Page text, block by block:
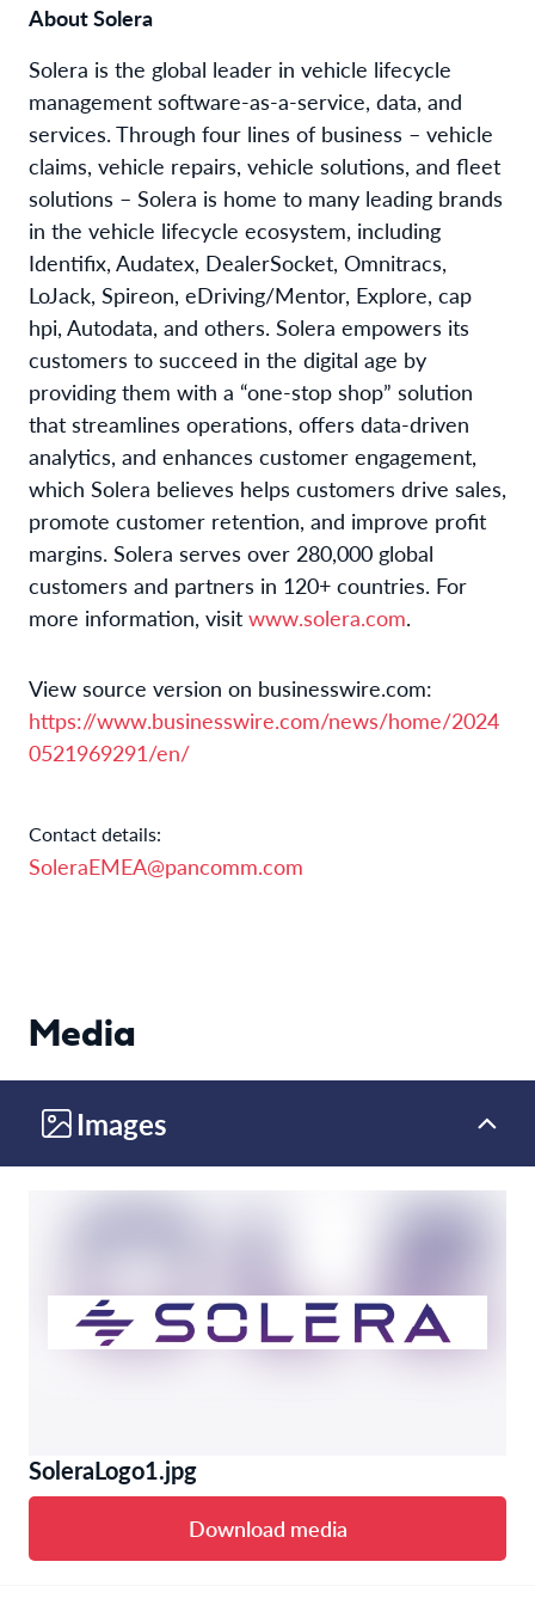
About Solera
Solera is the global leader in vehicle lifecycle
management software-as-a-service, data, and
services. Through four lines of business – vehicle
claims, vehicle repairs, vehicle solutions, and fleet
solutions – Solera is home to many leading brands
in the vehicle lifecycle ecosystem, including
Identifix, Audatex, DealerSocket, Omnitracs,
LoJack, Spireon, eDriving/Mentor, Explore, cap
hpi, Autodata, and others. Solera empowers its
customers to succeed in the digital age by
providing them with a “one-stop shop” solution
that streamlines operations, offers data-driven
analytics, and enhances customer engagement,
which Solera believes helps customers drive sales,
promote customer retention, and improve profit
margins. Solera serves over 280,000 global
customers and partners in 120+ countries. For
more information, visit www.solera.com.
View source version on businesswire.com:
https://www.businesswire.com/news/home/2024
0521969291/en/
Contact details:
SoleraEMEA@pancomm.com
Media
Images
SoleraLogo1.jpg
Download media